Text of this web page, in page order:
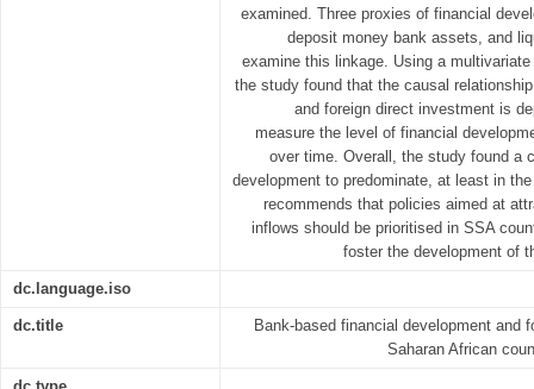
examined. Three proxies of financial
deposit money bank assets, and
examine this linkage. Using a
the study found that the causal
and foreign direct investment is
measure the level of financial
over time. Overall, the study found a
development to predominate, at least in
recommends that policies aimed at
inflows should be prioritised in SSA
foster the development of
dc.language.iso
dc.title
Bank-based financial development and
Saharan African